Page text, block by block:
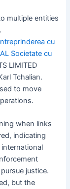
multiple entities
ntreprinderea cu
Societate cu
LIMITED
Tchalian.
to move
when links
indicating
justice.
but the